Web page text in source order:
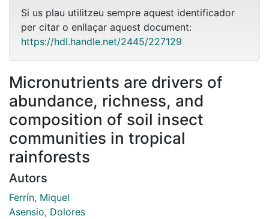
Si us plau utilitzeu sempre aquest identificador
per citar o enllaçar aquest document:
https://hdl.handle.net/2445/227129
Micronutrients are drivers of
abundance, richness, and
composition of soil insect
communities in tropical
rainforests
Autors
Ferrín, Miquel
Asensio, Dolores